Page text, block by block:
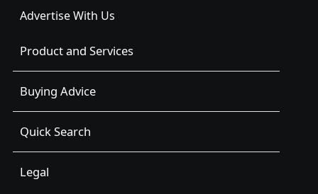
Advertise With Us
Product and Services
Buying Advice
Quick Search
Legal